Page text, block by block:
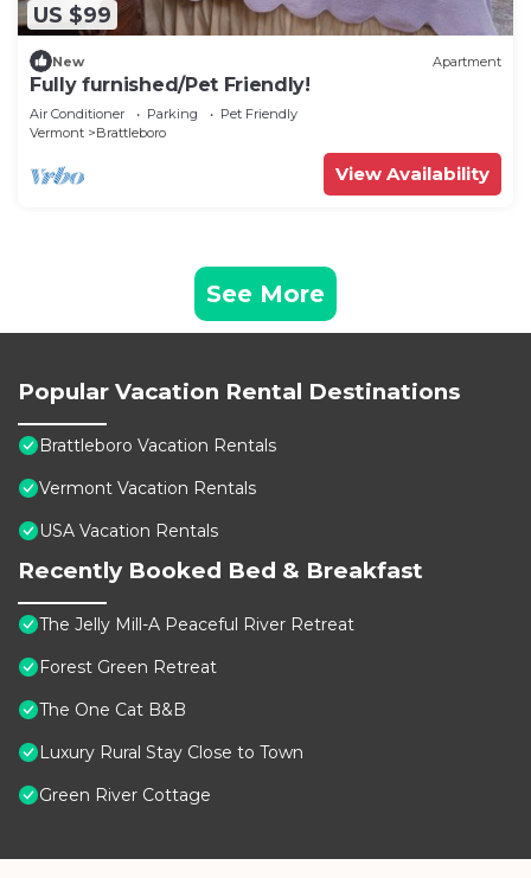
US $99
New Apartment
Fully furnished/Pet Friendly!
Air Conditioner Parking
Pet Friendly
Vermont
Brattleboro
View Availability
See More
Popular Vacation Rental Destinations
Brattleboro Vacation Rentals
Vermont Vacation Rentals
USA Vacation Rentals
Recently Booked Bed & Breakfast
The Jelly Mill-A Peaceful River Retreat
Forest Green Retreat
The One Cat B&B
Luxury Rural Stay Close to Town
Green River Cottage